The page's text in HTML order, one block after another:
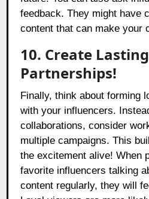
feedback. They might have
content that can make your
10. Create Lasting
Partnerships!
Finally, think about forming
with your influencers.
collaborations, consider
multiple campaigns. This
the excitement alive! When
favorite influencers talking
content regularly, they will